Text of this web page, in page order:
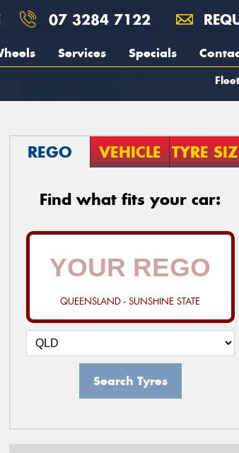
07 3284 7122
Services Specials
Fleet
REGO VEHICLE TYRE
Find what fits your car:
QUEENSLAND - SUNSHINE STATE
Search Tyres